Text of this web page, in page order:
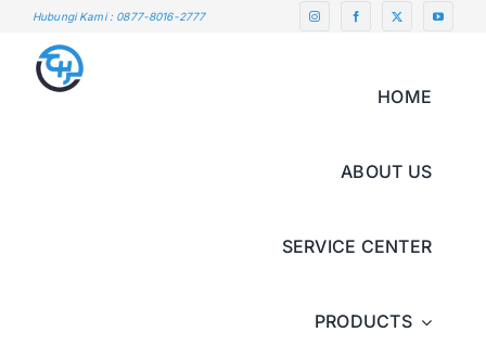
content
Hubungi Kami : 0877-8016-2777
HOME
ABOUT US
SERVICE CENTER
PRODUCTS